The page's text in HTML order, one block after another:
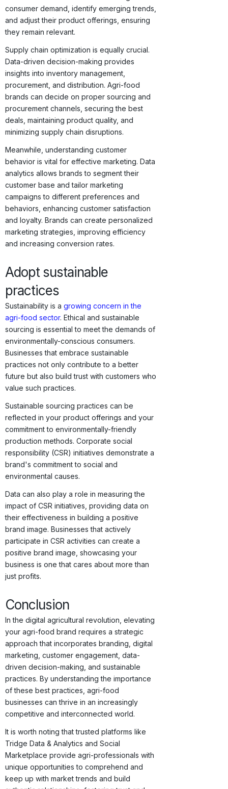
consumer demand, identify emerging trends,
and adjust their product offerings, ensuring
they remain relevant.
Supply chain optimization is equally crucial.
Data-driven decision-making provides
insights into inventory management,
procurement, and distribution. Agri-food
brands can decide on proper sourcing and
procurement channels, securing the best
deals, maintaining product quality, and
minimizing supply chain disruptions.
Meanwhile, understanding customer
behavior is vital for effective marketing. Data
analytics allows brands to segment their
customer base and tailor marketing
campaigns to different preferences and
behaviors, enhancing customer satisfaction
and loyalty. Brands can create personalized
marketing strategies, improving efficiency
and increasing conversion rates.
Adopt sustainable
practices
Sustainability is a growing concern in the
agri-food sector. Ethical and sustainable
sourcing is essential to meet the demands of
environmentally-conscious consumers.
Businesses that embrace sustainable
practices not only contribute to a better
future but also build trust with customers who
value such practices.
Sustainable sourcing practices can be
reflected in your product offerings and your
commitment to environmentally-friendly
production methods. Corporate social
responsibility (CSR) initiatives demonstrate a
brand's commitment to social and
environmental causes.
Data can also play a role in measuring the
impact of CSR initiatives, providing data on
their effectiveness in building a positive
brand image. Businesses that actively
participate in CSR activities can create a
positive brand image, showcasing your
business is one that cares about more than
just profits.
Conclusion
In the digital agricultural revolution, elevating
your agri-food brand requires a strategic
approach that incorporates branding, digital
marketing, customer engagement, data-
driven decision-making, and sustainable
practices. By understanding the importance
of these best practices, agri-food
businesses can thrive in an increasingly
competitive and interconnected world.
It is worth noting that trusted platforms like
Tridge Data & Analytics and Social
Marketplace provide agri-professionals with
unique opportunities to comprehend and
keep up with market trends and build